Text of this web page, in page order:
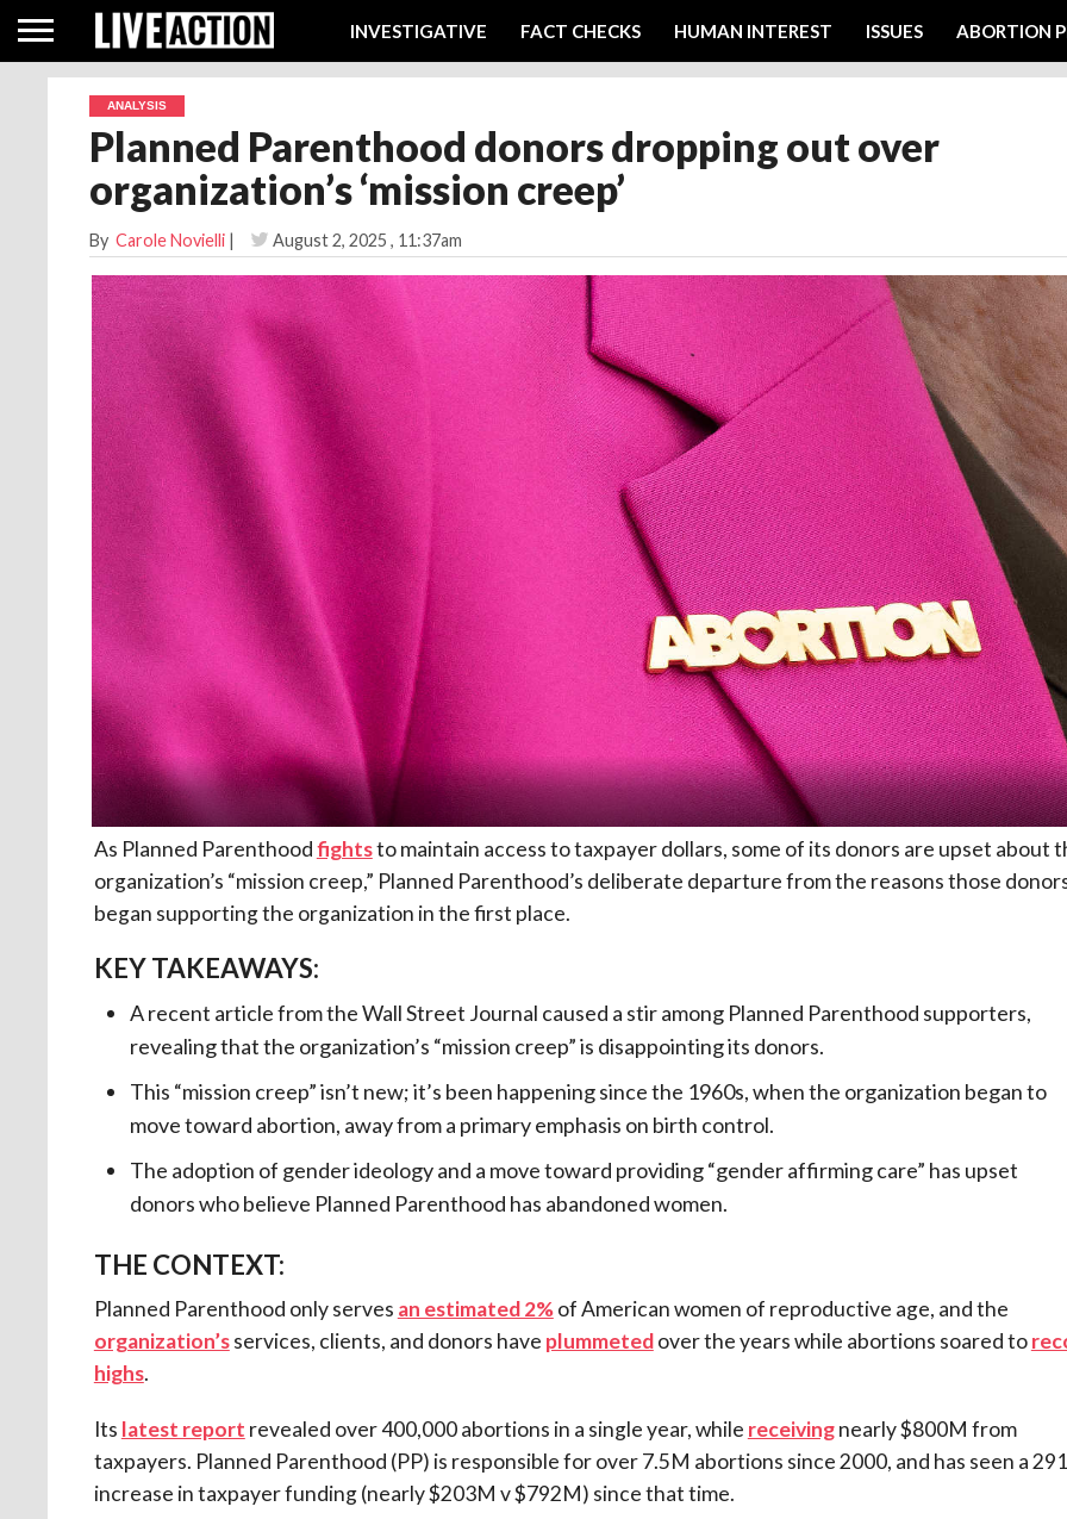
INVESTIGATIVE FACT CHECKS HUMAN INTEREST ISSUES ABORTION
ANALYSIS
Planned Parenthood donors dropping out over
organization’s ‘mission creep’
By Carole Novielli | August 2, 2025 , 11:37am
As Planned Parenthoodfightsto maintain access to taxpayer dollars, some of its donors are upset about
organization’s “mission creep,” Planned Parenthood’s deliberate departure from the reasons those
began supporting the organization in the first place.
KEY TAKEAWAYS:
A recent article from the Wall Street Journal caused a stir among Planned Parenthood supporters,
revealing that the organization’s “mission creep” is disappointing its donors.
This “mission creep” isn’t new; it’s been happening since the 1960s, when the organization began to
move toward abortion, away from a primary emphasis on birth control.
The adoption of gender ideology and a move toward providing “gender affirming care” has upset
donors who believe Planned Parenthood has abandoned women.
THE CONTEXT:
Planned Parenthood only serves an estimated 2%of American women of reproductive age, and the
organization’sservices, clients, and donors have plummetedover the years while abortions soared to
highs.
Its latest report revealed over 400,000 abortions in a single year, while receivingnearly $800M from
taxpayers. Planned Parenthood (PP) is responsible for over 7.5M abortions since 2000, and has seen a
increase in taxpayer funding (nearly $203M v $792M) since that time.